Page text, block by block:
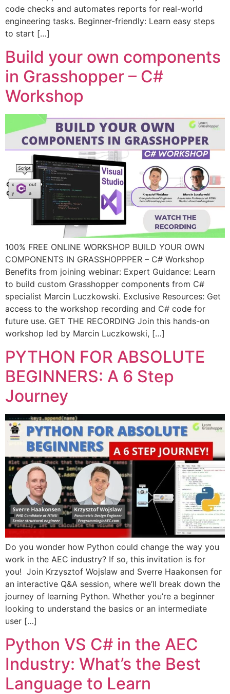
code checks and automates reports for real-world
engineering tasks. Beginner-friendly: Learn easy steps
to start […]
Build your own components
in Grasshopper – C#
Workshop
100% FREE ONLINE WORKSHOP BUILD YOUR OWN
COMPONENTS IN GRASSHOPPPER – C# Workshop
Benefits from joining webinar: Expert Guidance: Learn
to build custom Grasshopper components from C#
specialist Marcin Luczkowski. Exclusive Resources: Get
access to the workshop recording and C# code for
future use. GET THE RECORDING Join this hands-on
workshop led by Marcin Luczkowski, […]
PYTHON FOR ABSOLUTE
BEGINNERS: A 6 Step
Journey
Do you wonder how Python could change the way you
work in the AEC industry? If so, this invitation is for
you! Join Krzysztof Wojslaw and Sverre Haakonsen for
an interactive Q&A session, where we’ll break down the
journey of learning Python. Whether you’re a beginner
looking to understand the basics or an intermediate
user […]
Python VS C# in the AEC
Industry: What’s the Best
Language to Learn